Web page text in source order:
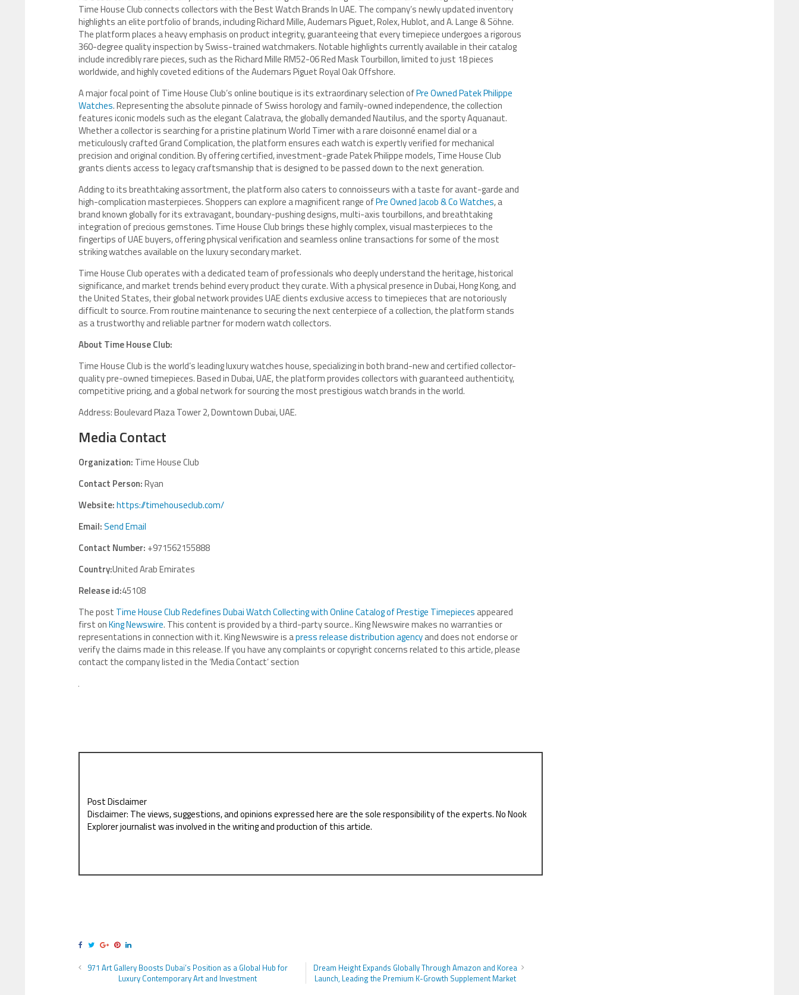
Time House Club connects collectors with the Best Watch Brands In UAE. The company’s newly updated inventory
highlights an elite portfolio of brands, including Richard Mille, Audemars Piguet, Rolex, Hublot, and A. Lange & Söhne.
The platform places a heavy emphasis on product integrity, guaranteeing that every timepiece undergoes a rigorous
360-degree quality inspection by Swiss-trained watchmakers. Notable highlights currently available in their catalog
include incredibly rare pieces, such as the Richard Mille RM52-06 Red Mask Tourbillon, limited to just 18 pieces
worldwide, and highly coveted editions of the Audemars Piguet Royal Oak Offshore.
A major focal point of Time House Club’s online boutique is its extraordinary selection ofPre Owned Patek Philippe
Watches. Representing the absolute pinnacle of Swiss horology and family-owned independence, the collection
features iconic models such as the elegant Calatrava, the globally demanded Nautilus, and the sporty Aquanaut.
Whether a collector is searching for a pristine platinum World Timer with a rare cloisonné enamel dial or a
meticulously crafted Grand Complication, the platform ensures each watch is expertly verified for mechanical
precision and original condition. By offering certified, investment-grade Patek Philippe models, Time House Club
grants clients access to legacy craftsmanship that is designed to be passed down to the next generation.
Adding to its breathtaking assortment, the platform also caters to connoisseurs with a taste for avant-garde and
high-complication masterpieces. Shoppers can explore a magnificent range ofPre Owned Jacob & Co Watches, a
brand known globally for its extravagant, boundary-pushing designs, multi-axis tourbillons, and breathtaking
integration of precious gemstones. Time House Club brings these highly complex, visual masterpieces to the
fingertips of UAE buyers, offering physical verification and seamless online transactions for some of the most
striking watches available on the luxury secondary market.
Time House Club operates with a dedicated team of professionals who deeply understand the heritage, historical
significance, and market trends behind every product they curate. With a physical presence in Dubai, Hong Kong, and
the United States, their global network provides UAE clients exclusive access to timepieces that are notoriously
difficult to source. From routine maintenance to securing the next centerpiece of a collection, the platform stands
as a trustworthy and reliable partner for modern watch collectors.
About Time House Club:
Time House Club is the world’s leading luxury watches house, specializing in both brand-new and certified collector-
quality pre-owned timepieces. Based in Dubai, UAE, the platform provides collectors with guaranteed authenticity,
competitive pricing, and a global network for sourcing the most prestigious watch brands in the world.
Address: Boulevard Plaza Tower 2, Downtown Dubai, UAE.
Media Contact
Organization: Time House Club
Contact Person:Ryan
Website:https://timehouseclub.com/
Email:Send Email
Contact Number: +971562155888
Country:United Arab Emirates
Release id:45108
The post Time House Club Redefines Dubai Watch Collecting with Online Catalog of Prestige Timepieces appeared
first onKing Newswire. This content is provided by a third-party source.. King Newswire makes no warranties or
representations in connection with it. King Newswire is apress release distribution agencyand does not endorse or
verify the claims made in this release. If you have any complaints or copyright concerns related to this article, please
contact the company listed in the ‘Media Contact’ section
Post Disclaimer
Disclaimer: The views, suggestions, and opinions expressed here are the sole responsibility of the experts. No Nook
Explorer journalist was involved in the writing and production of this article.
971 Art Gallery Boosts Dubai’s Position as a Global Hub for
Luxury Contemporary Art and Investment
Dream Height Expands Globally Through Amazon and Korea
Launch, Leading the Premium K-Growth Supplement Market